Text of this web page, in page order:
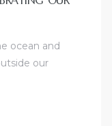
ocean and
our